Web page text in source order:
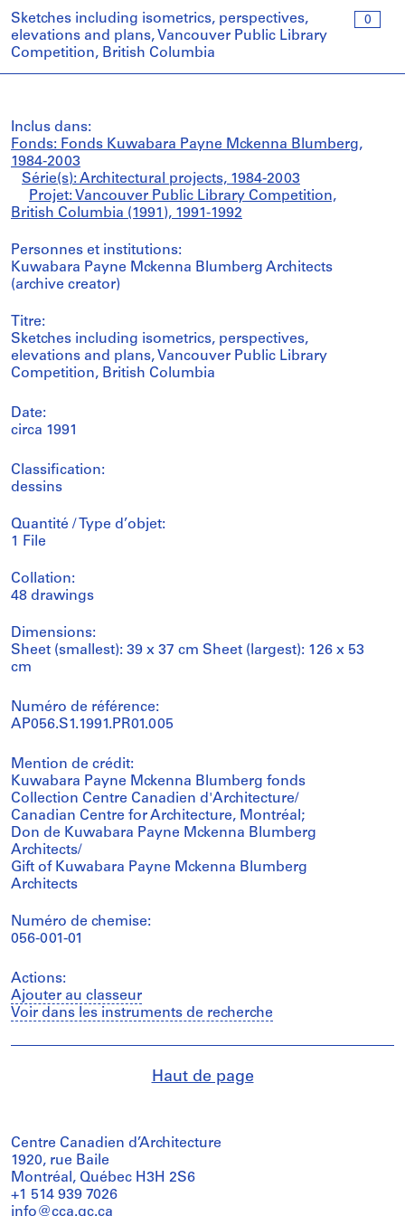
0
Sketches including isometrics, perspectives,
elevations and plans, Vancouver Public Library
Competition, British Columbia
Inclus dans:
Fonds: Fonds Kuwabara Payne Mckenna Blumberg,
1984-2003
Série(s): Architectural projects, 1984-2003
Projet: Vancouver Public Library Competition,
British Columbia (1991), 1991-1992
Personnes et institutions:
Kuwabara Payne Mckenna Blumberg Architects
(archive creator)
Titre:
Sketches including isometrics, perspectives,
elevations and plans, Vancouver Public Library
Competition, British Columbia
Date:
circa 1991
Classification:
dessins
Quantité / Type d’objet:
1 File
Collation:
48 drawings
Dimensions:
Sheet (smallest): 39 x 37 cm Sheet (largest): 126 x 53
cm
Numéro de référence:
AP056.S1.1991.PR01.005
Mention de crédit:
Kuwabara Payne Mckenna Blumberg fonds
Collection Centre Canadien d'Architecture/
Canadian Centre for Architecture, Montréal;
Don de Kuwabara Payne Mckenna Blumberg
Architects/
Gift of Kuwabara Payne Mckenna Blumberg
Architects
Numéro de chemise:
056-001-01
Actions:
Ajouter au classeur
Voir dans les instruments de recherche
Haut de page
Centre Canadien d’Architecture
1920, rue Baile
Montréal, Québec H3H 2S6
+1 514 939 7026
info@cca.qc.ca